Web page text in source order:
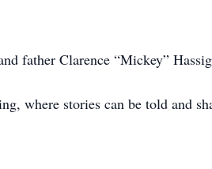
father Clarence “Mickey”
where stories can be told and